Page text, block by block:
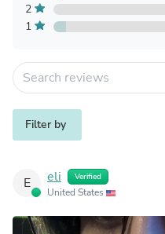
2
1
Filter by
E eli Verified
United States